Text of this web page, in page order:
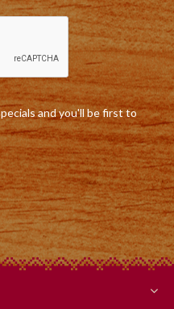
and you'll be first to